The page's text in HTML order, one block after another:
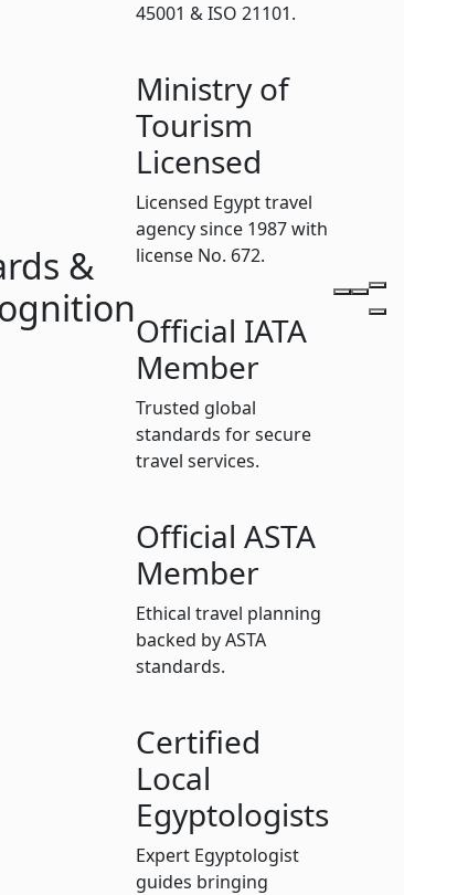
&
45001 & ISO 21101.
Ministry of
Tourism
Licensed
Licensed Egypt travel
agency since 1987 with
license No. 672.
Official IATA
Member
Trusted global
standards for secure
travel services.
Official ASTA
Member
Ethical travel planning
backed by ASTA
standards.
Certified
Local
Egyptologists
Expert Egyptologist
guides bringing